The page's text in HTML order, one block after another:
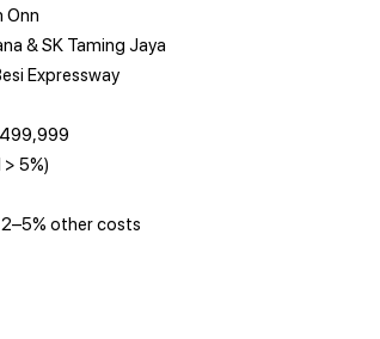
Onn
& SK Taming Jaya
Expressway
5%)
other costs